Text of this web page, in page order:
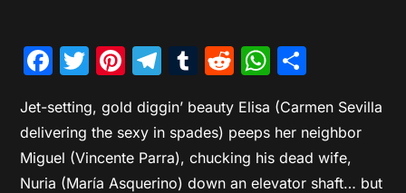
Facebook
Twitter
Pinterest
Telegram
Tumblr
Reddit
Jet-setting, gold diggin’ beauty Elisa (Carmen Sevilla
delivering the sexy in spades) peeps her neighbor
Miguel (Vincente Parra), chucking his dead wife,
Nuria (María Asquerino) down an elevator shaft… but